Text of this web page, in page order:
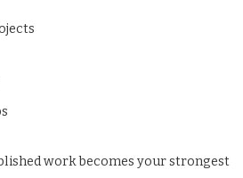
work becomes your strongest